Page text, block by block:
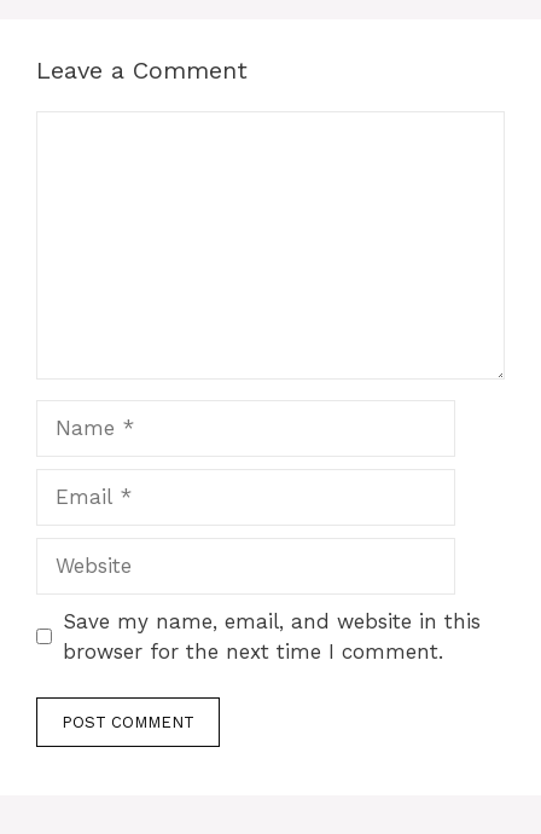
Leave a Comment
Save my name, email, and website in this
browser for the next time I comment.